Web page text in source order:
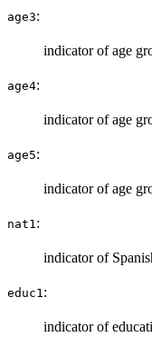
age3:
indicator of age
age4:
indicator of age
age5:
indicator of age
nat1:
indicator of
educ1:
indicator of